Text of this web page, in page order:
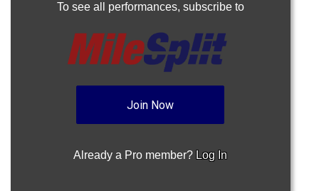
To see all performances, subscribe to
Join Now
Already a Pro member? Log In